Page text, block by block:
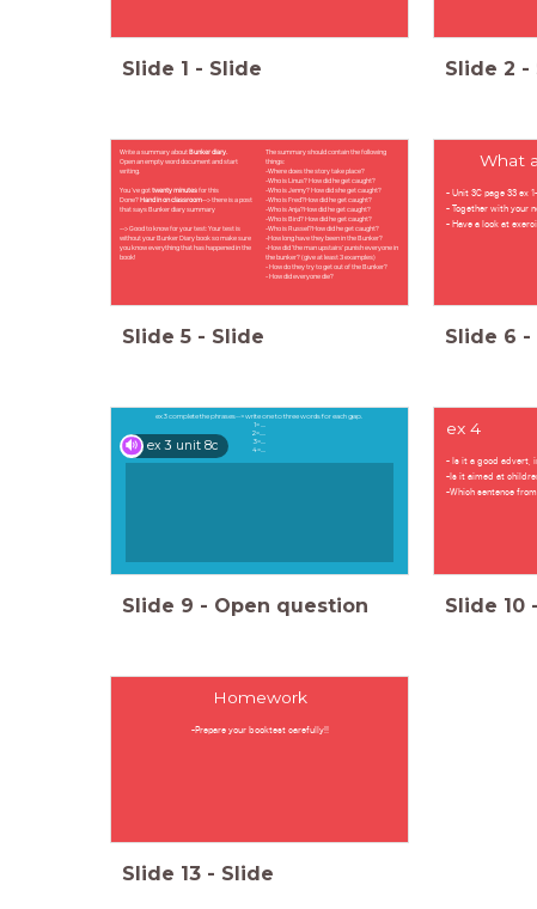
Slide 1 - Slide Slide 2 -
Write a summary aboutBunker diary.
Open an empty word document and start
writing.
You 've gottwenty minutesfor this
Done?Hand in on classroom--> there is a post
that says Bunker diary summary
--> Good to know for your test: Your test is
without your Bunker Diary book so make sure
you know everything that has happened in the
book!
The summary should contain the following
things:
-Where does the story take place?
-Who is Linus? How did he get caught?
-Who is Jenny? How did she get caught?
-Who is Fred?How did he get caught?
-Who is Anja?How did he get caught?
-Who is Bird? How did he get caught?
-Who is Russel?How did he get caught?
-How long have they been in the Bunker?
-How did 'the man upstairs' punish everyone in
the bunker? (give at least 3 examples)
- How do they try to get out of the Bunker?
- How did everyone die?
Slide 5 - Slide
What
- Unit 3C page 33 ex
- Together with your
- Have a look at
Slide 6 -
ex 3 complete the phrases--> write one to three words for each gap.
1= ....
2=.....
3=....
4=....
ex 3 unit 8c
Slide 9 - Open question
ex 4
- Is it a good advert,
-Is it aimed at
-Which sentence
Slide 10 -
Homework
-Prepare your booktest carefully!!
Slide 13 - Slide